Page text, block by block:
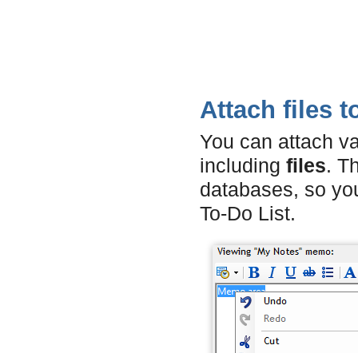
Attach files
You can attach
including files.
databases, so
To-Do List.